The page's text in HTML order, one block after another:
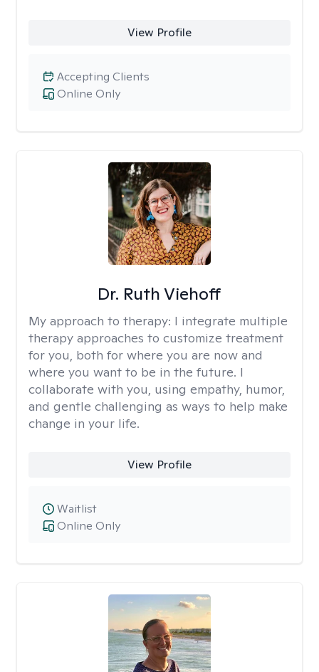
View Profile
Online Only
Accepting Clients
Dr. Ruth Viehoff
My approach to therapy: I integrate multiple
therapy approaches to customize treatment
for you, both for where you are now and
where you want to be in the future. I
collaborate with you, using empathy, humor,
and gentle challenging as ways to help make
change in your life.
View Profile
Online Only
Waitlist